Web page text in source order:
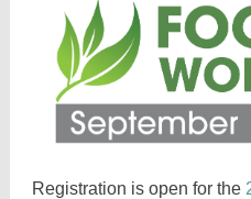
Registration is open for the